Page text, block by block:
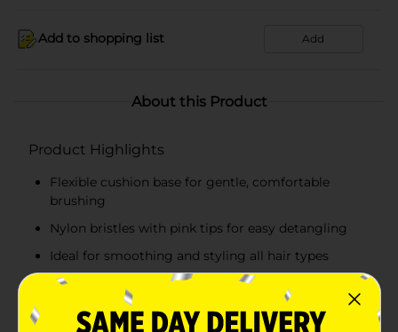
Add to shopping list Add
About this Product
Product Highlights
Flexible cushion base for gentle, comfortable
brushing
Nylon bristles with pink tips for easy detangling
Ideal for smoothing and styling all hair types
Vibrant pink finish with an ergonomic handle for a
secure and comfortable grip